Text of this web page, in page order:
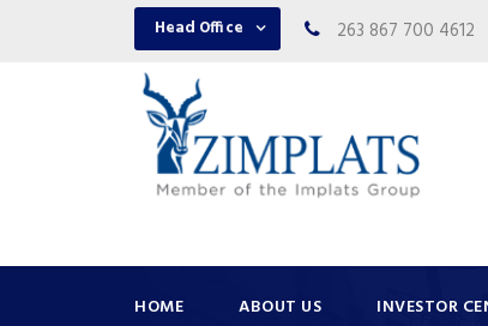
Head Office 263 867 700 4612
HOME ABOUT US INVESTOR